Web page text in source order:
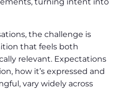
the challenge is
that feels both
relevant. Expectations
how it’s expressed and
vary widely across